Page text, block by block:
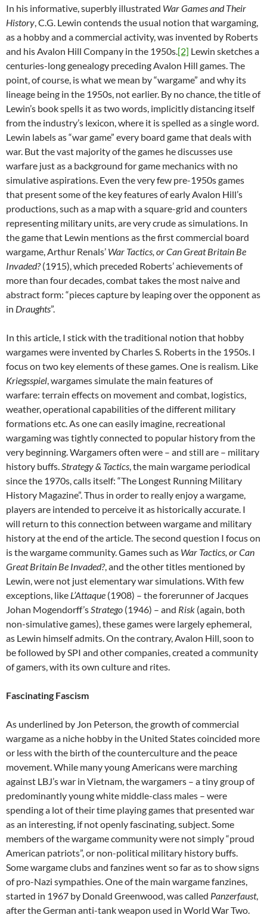
In his informative, superbly illustrated War Games and Their
History, C.G. Lewin contends the usual notion that wargaming,
as a hobby and a commercial activity, was invented by Roberts
and his Avalon Hill Company in the 1950s.[2] Lewin sketches a
centuries-long genealogy preceding Avalon Hill games. The
point, of course, is what we mean by “wargame” and why its
lineage being in the 1950s, not earlier. By no chance, the title of
Lewin’s book spells it as two words, implicitly distancing itself
from the industry’s lexicon, where it is spelled as a single word.
Lewin labels as “war game” every board game that deals with
war. But the vast majority of the games he discusses use
warfare just as a background for game mechanics with no
simulative aspirations. Even the very few pre-1950s games
that present some of the key features of early Avalon Hill’s
productions, such as a map with a square-grid and counters
representing military units, are very crude as simulations. In
the game that Lewin mentions as the first commercial board
wargame, Arthur Renals’ War Tactics, or Can Great Britain Be
Invaded?(1915), which preceded Roberts’ achievements of
more than four decades, combat takes the most naive and
abstract form: “pieces capture by leaping over the opponent as
in Draughts”.
In this article, I stick with the traditional notion that hobby
wargames were invented by Charles S. Roberts in the 1950s. I
focus on two key elements of these games. One is realism. Like
Kriegsspiel, wargames simulate the main features of
warfare: terrain effects on movement and combat, logistics,
weather, operational capabilities of the different military
formations etc. As one can easily imagine, recreational
wargaming was tightly connected to popular history from the
very beginning. Wargamers often were – and still are – military
history buffs.Strategy & Tactics, the main wargame periodical
since the 1970s, calls itself: “The Longest Running Military
History Magazine”. Thus in order to really enjoy a wargame,
players are intended to perceive it as historically accurate. I
will return to this connection between wargame and military
history at the end of the article. The second question I focus on
is the wargame community. Games such as War Tactics, or Can
Great Britain Be Invaded?, and the other titles mentioned by
Lewin, were not just elementary war simulations. With few
exceptions, like L’Attaque (1908) – the forerunner of Jacques
Johan Mogendorff’sStratego (1946) – and Risk (again, both
non-simulative games), these games were largely ephemeral,
as Lewin himself admits. On the contrary, Avalon Hill, soon to
be followed by SPI and other companies, created a community
of gamers, with its own culture and rites.
Fascinating Fascism
As underlined by Jon Peterson, the growth of commercial
wargame as a niche hobby in the United States coincided more
or less with the birth of the counterculture and the peace
movement. While many young Americans were marching
against LBJ’s war in Vietnam, the wargamers – a tiny group of
predominantly young white middle-class males – were
spending a lot of their time playing games that presented war
as an interesting, if not openly fascinating, subject. Some
members of the wargame community were not simply “proud
American patriots”, or non-political military history buffs.
Some wargame clubs and fanzines went so far as to show signs
of pro-Nazi sympathies. One of the main wargame fanzines,
started in 1967 by Donald Greenwood, was called Panzerfaust,
after the German anti-tank weapon used in World War Two.